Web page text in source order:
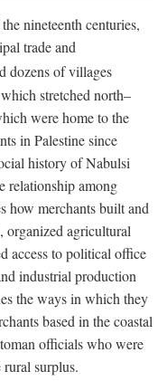
nineteenth centuries,
trade and
dozens of villages
stretched north–
were home to the
in Palestine since
history of Nabulsi
relationship among
how merchants built and
organized agricultural
access to political office
industrial production
the ways in which they
based in the coastal
officials who were
rural surplus.